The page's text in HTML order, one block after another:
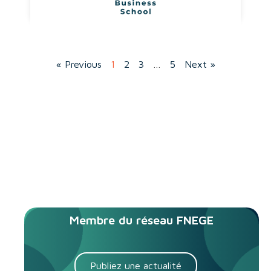
« Previous 1 2 3 5 Next »
Membre du réseau FNEGE
Publiez une actualité